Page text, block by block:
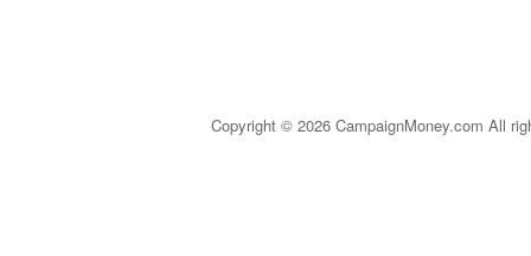
Copyright © 2026 CampaignMoney.com All